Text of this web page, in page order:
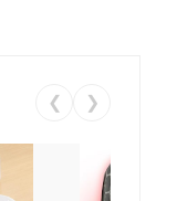
❮ ❯